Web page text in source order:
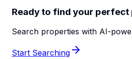
Ready to find your perfect
Search properties with AI-
Start Searching